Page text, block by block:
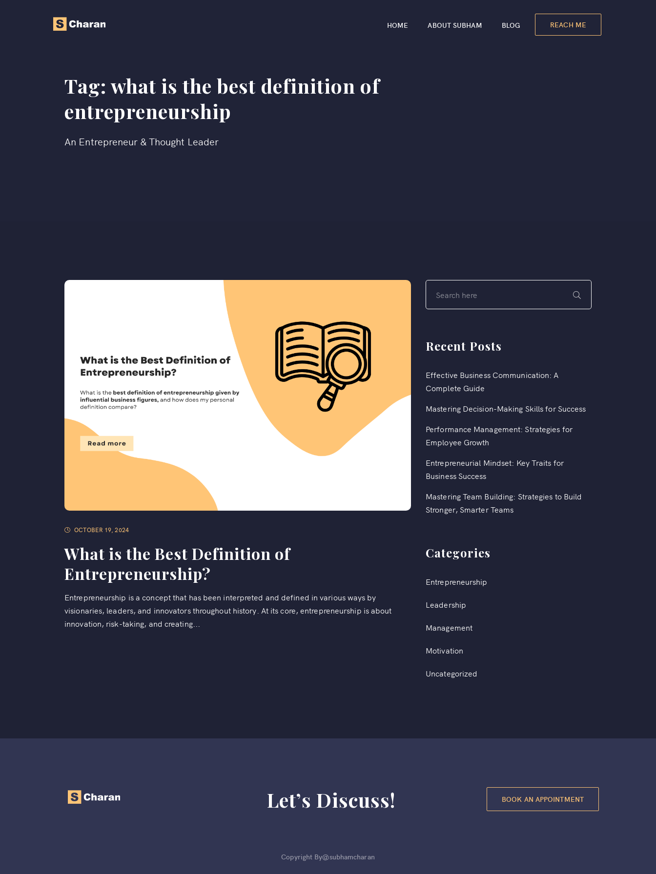
HOME ABOUT SUBHAM BLOG REACH ME
Tag:what is the best definition of
entrepreneurship
An Entrepreneur & Thought Leader
OCTOBER 19, 2024
What is the Best Definition of
Entrepreneurship?
Entrepreneurship is a concept that has been interpreted and defined in various ways by
visionaries, leaders, and innovators throughout history. At its core, entrepreneurship is about
innovation, risk-taking, and creating...
Recent Posts
Effective Business Communication: A
Complete Guide
Mastering Decision-Making Skills for Success
Performance Management: Strategies for
Employee Growth
Entrepreneurial Mindset: Key Traits for
Business Success
Mastering Team Building: Strategies to Build
Stronger, Smarter Teams
Categories
Entrepreneurship
Leadership
Management
Motivation
Uncategorized
Let’s Discuss! BOOK AN APPOINTMENT
Copyright By@subhamcharan